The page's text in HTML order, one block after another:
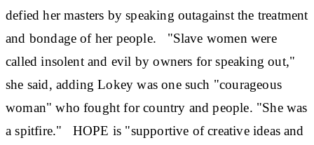
defied her masters by speaking outagainst the treatment
and bondage of her people. "Slave women were
called insolent and evil by owners for speaking out,"
she said, adding Lokey was one such "courageous
woman" who fought for country and people. "She was
a spitfire." HOPE is "supportive of creative ideas and